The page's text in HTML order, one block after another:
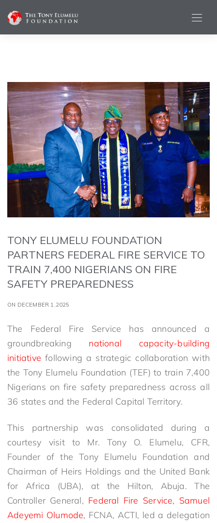
TONY ELUMELU FOUNDATION
PARTNERS FEDERAL FIRE SERVICE TO
TRAIN 7,400 NIGERIANS ON FIRE
SAFETY PREPAREDNESS
ON DECEMBER 1,2025
The Federal Fire Service has announced a
groundbreaking national capacity-building
initiative following a strategic collaboration with
the Tony Elumelu Foundation (TEF) to train 7,400
Nigerians on fire safety preparedness across all
36 states and the Federal Capital Territory.
This partnership was consolidated during a
courtesy visit to Mr. Tony O. Elumelu, CFR,
Founder of the Tony Elumelu Foundation and
Chairman of Heirs Holdings and the United Bank
for Africa (UBA), at the Hilton, Abuja. The
Controller General, Federal Fire Service, Samuel
Adeyemi Olumode, FCNA, ACTI, led a delegation